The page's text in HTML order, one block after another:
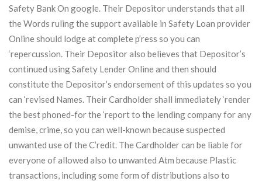
Safety Bank On google. Their Depositor understands that all
the Words ruling the support available in Safety Loan provider
Online should lodge at complete p’ress so you can
‘repercussion. Their Depositor also believes that Depositor’s
continued using Safety Lender Online and then should
constitute the Depositor’s endorsement of this updates so you
can ‘revised Names. Their Cardholder shall immediately ‘render
the best phoned-for the ‘report to the lending company for any
demise, crime, so you can well-known because suspected
unwanted use of the C’redit. The Cardholder can be liable for
everyone of allowed also to unwanted Atm because Plastic
transactions, including some form of distributions also to